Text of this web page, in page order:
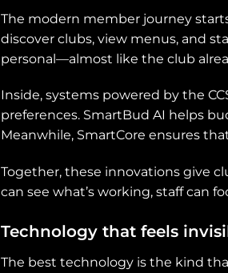
The modern member journey
discover clubs, view menus, and
personal—almost like the club
Inside, systems powered by the
preferences. SmartBud AI helps
Meanwhile, SmartCore ensures
Together, these innovations give
can see what’s working, staff can
Technology that feels
The best technology is the kind